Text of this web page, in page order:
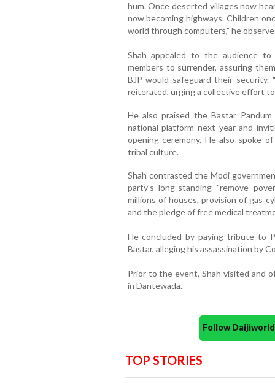
hum. Once deserted villages now
now becoming highways. Children
world through computers," he
Shah appealed to the audience to
members to surrender, assuring
BJP would safeguard their
reiterated, urging a collective effort
He also praised the Bastar
national platform next year and
opening ceremony. He also spoke
tribal culture.
Shah contrasted the Modi
party's long-standing "remove
millions of houses, provision of gas
and the pledge of free medical
He concluded by paying tribute to
Bastar, alleging his assassination by
Prior to the event, Shah visited and
in Dantewada.
Follow
TOP STORIES